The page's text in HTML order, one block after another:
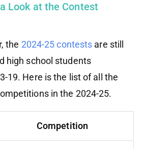
Look at the Contest
the 2024-25 contests are still
high school students
19. Here is the list of all the
in the 2024-25.
Competition